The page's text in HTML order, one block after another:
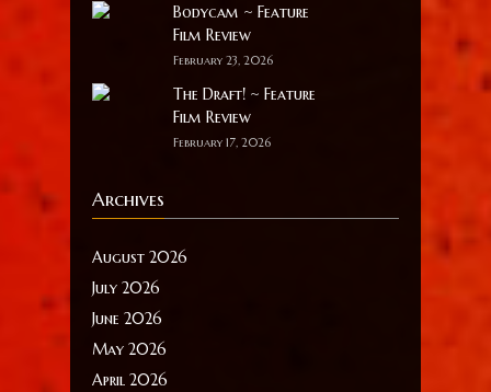
Bodycam ~ Feature
Film Review
February 23, 2026
The Draft! ~ Feature
Film Review
February 17, 2026
Archives
August 2026
July 2026
June 2026
May 2026
April 2026